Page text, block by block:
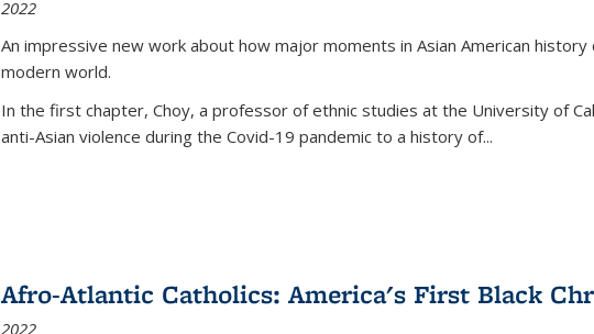
2022
An impressive new work about how major moments in Asian American
modern world.
In the first chapter, Choy, a professor of ethnic studies at the University of
anti-Asian violence during the Covid-19 pandemic to a history of...
Afro-Atlantic Catholics: America's First Black
2022